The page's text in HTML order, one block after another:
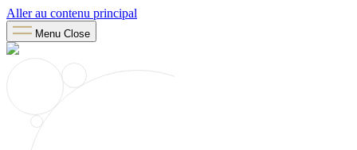
Aller au contenu principal
Menu Close